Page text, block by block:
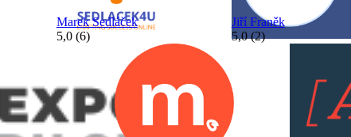
Marek Sedláček
5,0 (6)
Jiří Franěk
5,0 (2)